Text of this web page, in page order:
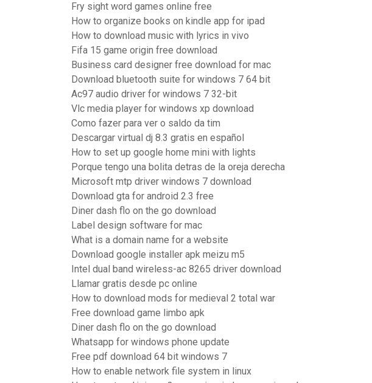
Fry sight word games online free
How to organize books on kindle app for ipad
How to download music with lyrics in vivo
Fifa 15 game origin free download
Business card designer free download for mac
Download bluetooth suite for windows 7 64 bit
Ac97 audio driver for windows 7 32-bit
Vlc media player for windows xp download
Como fazer para ver o saldo da tim
Descargar virtual dj 8.3 gratis en español
How to set up google home mini with lights
Porque tengo una bolita detras de la oreja derecha
Microsoft mtp driver windows 7 download
Download gta for android 2.3 free
Diner dash flo on the go download
Label design software for mac
What is a domain name for a website
Download google installer apk meizu m5
Intel dual band wireless-ac 8265 driver download
Llamar gratis desde pc online
How to download mods for medieval 2 total war
Free download game limbo apk
Diner dash flo on the go download
Whatsapp for windows phone update
Free pdf download 64 bit windows 7
How to enable network file system in linux